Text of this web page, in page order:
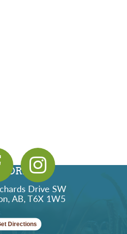
Drive SW
AB, T6X 1W5
Directions